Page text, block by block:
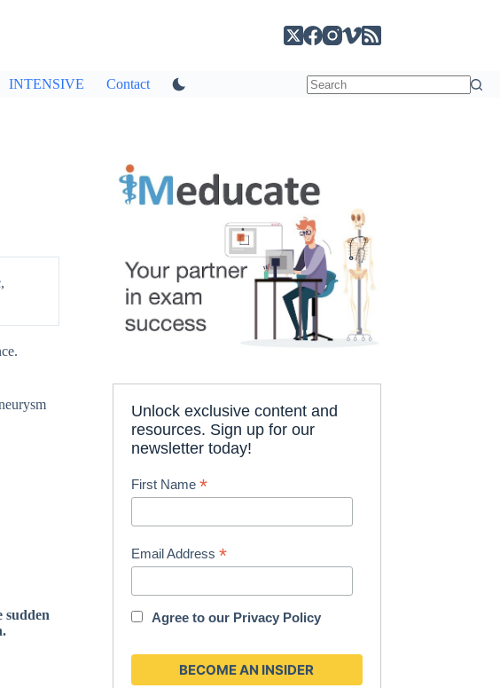
INTENSIVE Contact
sudden
Unlock exclusive content and
resources. Sign up for our
newsletter today!
First Name*
Email Address*
Agree to our Privacy Policy